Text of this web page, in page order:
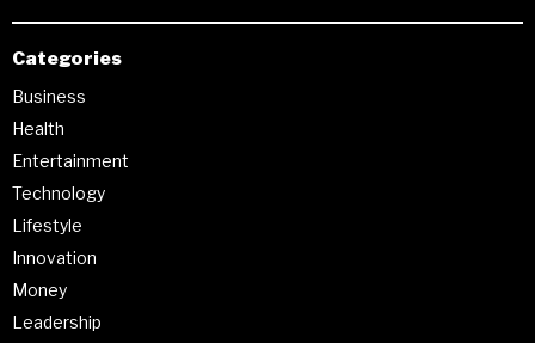
Categories
Business
Health
Entertainment
Technology
Lifestyle
Innovation
Money
Leadership